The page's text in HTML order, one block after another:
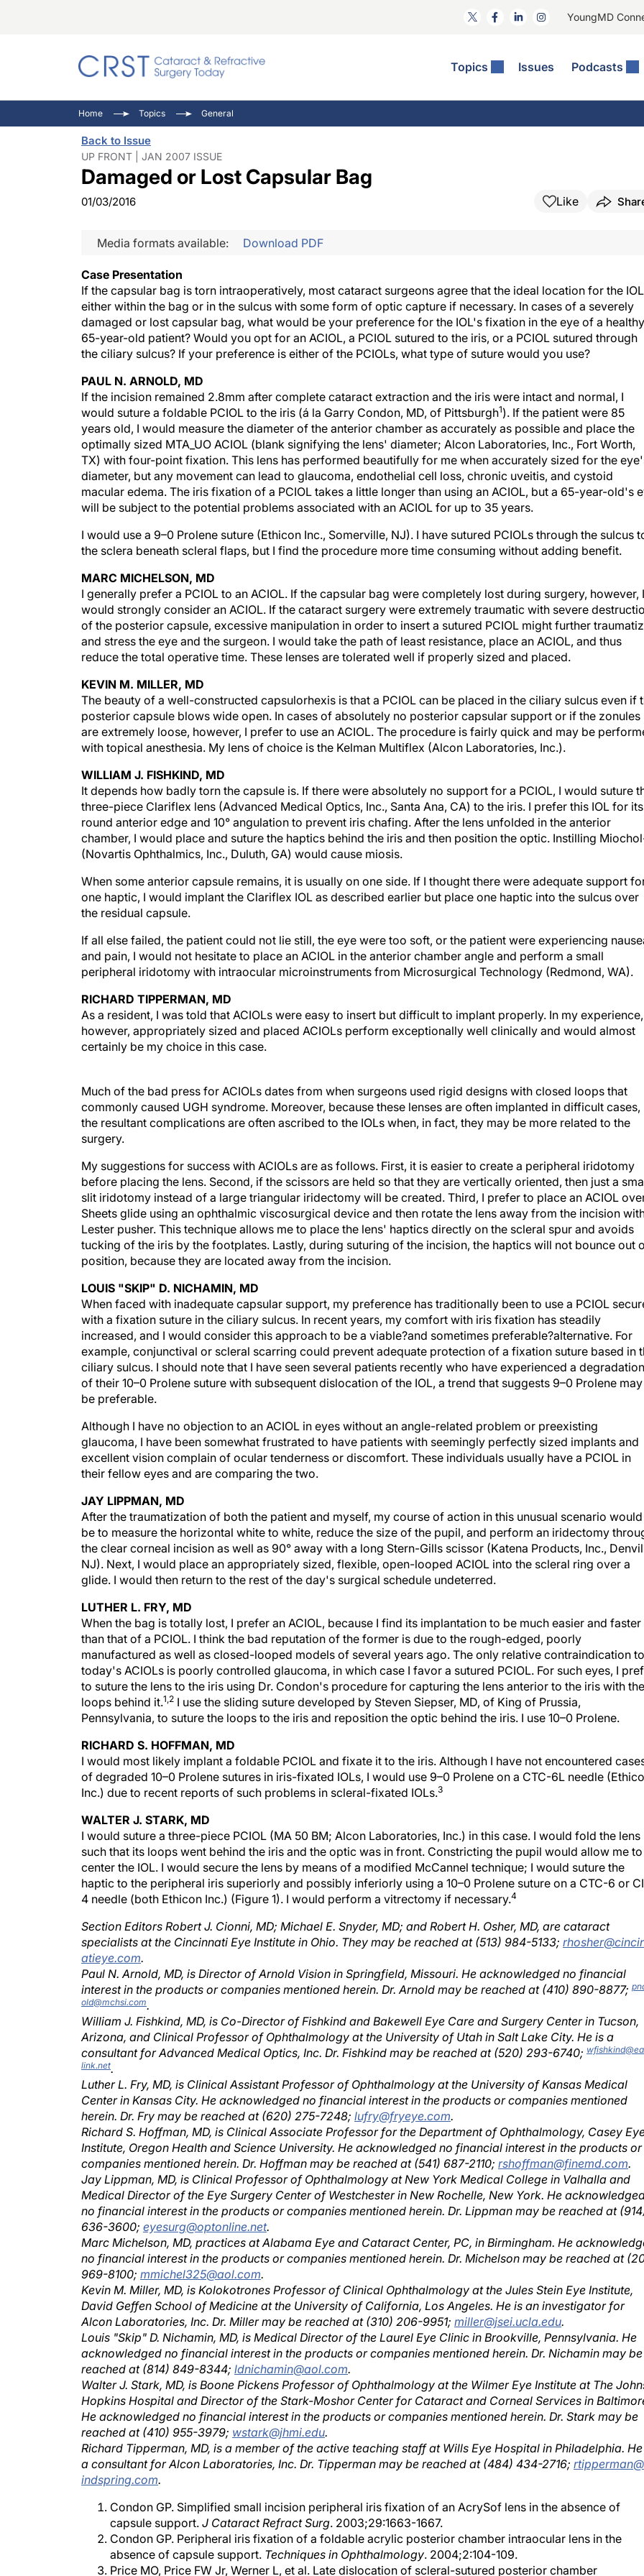
YoungMD
Topics Issues Podcasts
Comorbidities
Ocular Surface Disease
Refractive Surgery
Eyewire News: The Podcast
Pupil Pod
Inside The Wills OR
Home Topics General
Back to Issue
UP FRONT | JAN 2007 ISSUE
Damaged or Lost Capsular Bag
01/03/2016 Like
Media formats available: Download PDF
Case Presentation
If the capsular bag is torn intraoperatively, most cataract surgeons agree that the ideal location for the
either within the bag or in the sulcus with some form of optic capture if necessary. In cases of a severely
damaged or lost capsular bag, what would be your preference for the IOL's fixation in the eye of a healthy
65-year-old patient? Would you opt for an ACIOL, a PCIOL sutured to the iris, or a PCIOL sutured through
the ciliary sulcus? If your preference is either of the PCIOLs, what type of suture would you use?
PAUL N. ARNOLD, MD
If the incision remained 2.8mm after complete cataract extraction and the iris were intact and normal, I
would suture a foldable PCIOL to the iris (á la Garry Condon, MD, of Pittsburgh1). If the patient were 85
years old, I would measure the diameter of the anterior chamber as accurately as possible and place the
optimally sized MTA_UO ACIOL (blank signifying the lens' diameter; Alcon Laboratories, Inc., Fort Worth,
TX) with four-point fixation. This lens has performed beautifully for me when accurately sized for the
diameter, but any movement can lead to glaucoma, endothelial cell loss, chronic uveitis, and cystoid
macular edema. The iris fixation of a PCIOL takes a little longer than using an ACIOL, but a 65-year-old's
will be subject to the potential problems associated with an ACIOL for up to 35 years.
I would use a 9–0 Prolene suture (Ethicon Inc., Somerville, NJ). I have sutured PCIOLs through the sulcus
the sclera beneath scleral flaps, but I find the procedure more time consuming without adding benefit.
MARC MICHELSON, MD
I generally prefer a PCIOL to an ACIOL. If the capsular bag were completely lost during surgery, however, I
would strongly consider an ACIOL. If the cataract surgery were extremely traumatic with severe
of the posterior capsule, excessive manipulation in order to insert a sutured PCIOL might further
and stress the eye and the surgeon. I would take the path of least resistance, place an ACIOL, and thus
reduce the total operative time. These lenses are tolerated well if properly sized and placed.
KEVIN M. MILLER, MD
The beauty of a well-constructed capsulorhexis is that a PCIOL can be placed in the ciliary sulcus even if
posterior capsule blows wide open. In cases of absolutely no posterior capsular support or if the zonules
are extremely loose, however, I prefer to use an ACIOL. The procedure is fairly quick and may be
with topical anesthesia. My lens of choice is the Kelman Multiflex (Alcon Laboratories, Inc.).
WILLIAM J. FISHKIND, MD
It depends how badly torn the capsule is. If there were absolutely no support for a PCIOL, I would suture
three-piece Clariflex lens (Advanced Medical Optics, Inc., Santa Ana, CA) to the iris. I prefer this IOL for its
round anterior edge and 10° angulation to prevent iris chafing. After the lens unfolded in the anterior
chamber, I would place and suture the haptics behind the iris and then position the optic. Instilling
(Novartis Ophthalmics, Inc., Duluth, GA) would cause miosis.
When some anterior capsule remains, it is usually on one side. If I thought there were adequate support
one haptic, I would implant the Clariflex IOL as described earlier but place one haptic into the sulcus over
the residual capsule.
If all else failed, the patient could not lie still, the eye were too soft, or the patient were experiencing
and pain, I would not hesitate to place an ACIOL in the anterior chamber angle and perform a small
peripheral iridotomy with intraocular microinstruments from Microsurgical Technology (Redmond, WA).
RICHARD TIPPERMAN, MD
As a resident, I was told that ACIOLs were easy to insert but difficult to implant properly. In my experience,
however, appropriately sized and placed ACIOLs perform exceptionally well clinically and would almost
certainly be my choice in this case.
commonly caused UGH syndrome. Moreover, because these lenses are often implanted in difficult cases,
the resultant complications are often ascribed to the IOLs when, in fact, they may be more related to the
surgery.
before placing the lens. Second, if the scissors are held so that they are vertically oriented, then just a small
slit iridotomy instead of a large triangular iridectomy will be created. Third, I prefer to place an ACIOL over
Sheets glide using an ophthalmic viscosurgical device and then rotate the lens away from the incision
Lester pusher. This technique allows me to place the lens' haptics directly on the scleral spur and avoids
tucking of the iris by the footplates. Lastly, during suturing of the incision, the haptics will not bounce out of
position, because they are located away from the incision.
When faced with inadequate capsular support, my preference has traditionally been to use a PCIOL
with a fixation suture in the ciliary sulcus. In recent years, my comfort with iris fixation has steadily
increased, and I would consider this approach to be a viable?and sometimes preferable?alternative. For
example, conjunctival or scleral scarring could prevent adequate protection of a fixation suture based in
ciliary sulcus. I should note that I have seen several patients recently who have experienced a degradation
of their 10–0 Prolene suture with subsequent dislocation of the IOL, a trend that suggests 9–0 Prolene may
be preferable.
glaucoma, I have been somewhat frustrated to have patients with seemingly perfectly sized implants and
excellent vision complain of ocular tenderness or discomfort. These individuals usually have a PCIOL in
their fellow eyes and are comparing the two.
After the traumatization of both the patient and myself, my course of action in this unusual scenario would
be to measure the horizontal white to white, reduce the size of the pupil, and perform an iridectomy
the clear corneal incision as well as 90° away with a long Stern-Gills scissor (Katena Products, Inc.,
NJ). Next, I would place an appropriately sized, flexible, open-looped ACIOL into the scleral ring over a
glide. I would then return to the rest of the day's surgical schedule undeterred.
When the bag is totally lost, I prefer an ACIOL, because I find its implantation to be much easier and faster
than that of a PCIOL. I think the bad reputation of the former is due to the rough-edged, poorly
manufactured as well as closed-looped models of several years ago. The only relative contraindication to
today's ACIOLs is poorly controlled glaucoma, in which case I favor a sutured PCIOL. For such eyes, I
to suture the lens to the iris using Dr. Condon's procedure for capturing the lens anterior to the iris with the
loops behind it.1,2 I use the sliding suture developed by Steven Siepser, MD, of King of Prussia,
Pennsylvania, to suture the loops to the iris and reposition the optic behind the iris. I use 10–0 Prolene.
I would most likely implant a foldable PCIOL and fixate it to the iris. Although I have not encountered cases
of degraded 10–0 Prolene sutures in iris-fixated IOLs, I would use 9–0 Prolene on a CTC-6L needle
Inc.) due to recent reports of such problems in scleral-fixated IOLs.3
I would suture a three-piece PCIOL (MA 50 BM; Alcon Laboratories, Inc.) in this case. I would fold the lens
such that its loops went behind the iris and the optic was in front. Constricting the pupil would allow me to
center the IOL. I would secure the lens by means of a modified McCannel technique; I would suture the
haptic to the peripheral iris superiorly and possibly inferiorly using a 10–0 Prolene suture on a CTC-6 or
4 needle (both Ethicon Inc.) (Figure 1). I would perform a vitrectomy if necessary.4
specialists at the Cincinnati Eye Institute in Ohio. They may be reached at (513) 984-5133;
atieye.com .
Paul N. Arnold, MD, is Director of Arnold Vision in Springfield, Missouri. He acknowledged no financial
interest in the products or companies mentioned herein. Dr. Arnold may be reached at (410) 890-8877;
old@mchsi.com.
William J. Fishkind, MD, is Co-Director of Fishkind and Bakewell Eye Care and Surgery Center in Tucson,
Arizona, and Clinical Professor of Ophthalmology at the University of Utah in Salt Lake City. He is a
consultant for Advanced Medical Optics, Inc. Dr. Fishkind may be reached at (520) 293-6740;
link.net.
Luther L. Fry, MD, is Clinical Assistant Professor of Ophthalmology at the University of Kansas Medical
Center in Kansas City. He acknowledged no financial interest in the products or companies mentioned
herein. Dr. Fry may be reached at (620) 275-7248;lufry@fryeye.com.
Richard S. Hoffman, MD, is Clinical Associate Professor for the Department of Ophthalmology, Casey Eye
Institute, Oregon Health and Science University. He acknowledged no financial interest in the products or
companies mentioned herein. Dr. Hoffman may be reached at (541) 687-2110;rshoffman@finemd.com .
Jay Lippman, MD, is Clinical Professor of Ophthalmology at New York Medical College in Valhalla and
Medical Director of the Eye Surgery Center of Westchester in New Rochelle, New York. He acknowledged
no financial interest in the products or companies mentioned herein. Dr. Lippman may be reached at
636-3600;eyesurg@optonline.net.
Marc Michelson, MD, practices at Alabama Eye and Cataract Center, PC, in Birmingham. He
no financial interest in the products or companies mentioned herein. Dr. Michelson may be reached at
969-8100;mmichel325@aol.com.
Kevin M. Miller, MD, is Kolokotrones Professor of Clinical Ophthalmology at the Jules Stein Eye Institute,
David Geffen School of Medicine at the University of California, Los Angeles. He is an investigator for
Alcon Laboratories, Inc. Dr. Miller may be reached at (310) 206-9951;miller@jsei.ucla.edu.
Louis "Skip" D. Nichamin, MD, is Medical Director of the Laurel Eye Clinic in Brookville, Pennsylvania. He
acknowledged no financial interest in the products or companies mentioned herein. Dr. Nichamin may be
reached at (814) 849-8344;ldnichamin@aol.com.
Walter J. Stark, MD, is Boone Pickens Professor of Ophthalmology at the Wilmer Eye Institute at The Johns
Hopkins Hospital and Director of the Stark-Moshor Center for Cataract and Corneal Services in
He acknowledged no financial interest in the products or companies mentioned herein. Dr. Stark may be
reached at (410) 955-3979;wstark@jhmi.edu.
Richard Tipperman, MD, is a member of the active teaching staff at Wills Eye Hospital in Philadelphia. He
a consultant for Alcon Laboratories, Inc. Dr. Tipperman may be reached at (484) 434-2716;
indspring.com.
capsule support.J Cataract Refract Surg. 2003;29:1663-1667.
Condon GP. Peripheral iris fixation of a foldable acrylic posterior chamber intraocular lens in the
absence of capsule support.Techniques in Ophthalmology. 2004;2:104-109.
Price MO, Price FW Jr, Werner L, et al. Late dislocation of scleral-sutured posterior chamber
intraocular lenses.J Cataract Refract Surg . 2005;31:1320-1326.